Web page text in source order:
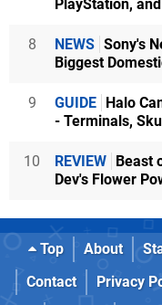
PlayStation,
8 NEWS Sony's
Biggest
9 GUIDE Halo
- Terminals,
10 REVIEW Beast
Dev's Flower
Top About
Contact
Privacy